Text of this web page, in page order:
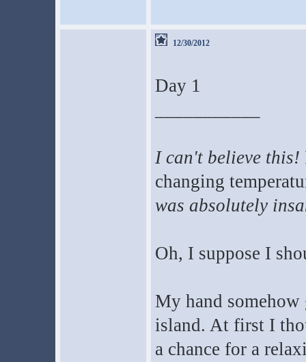
12/30/2012
Day 1
I can't believe this!
changing
was absolutely
Oh, I suppose I
My hand
island. At first I
a chance for a